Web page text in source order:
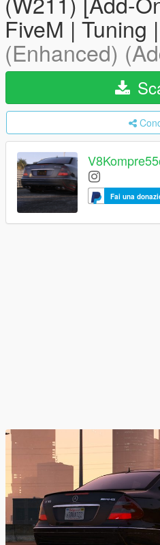
FiveM | Tuning
(Enhanced)
Fai una